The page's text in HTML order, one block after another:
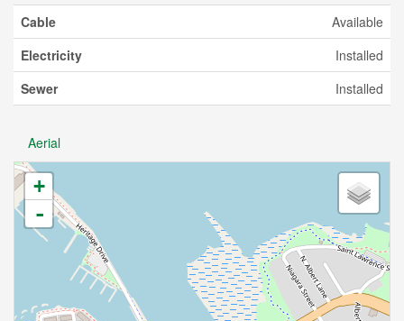
Cable
Available
Electricity
Installed
Sewer
Installed
Aerial
+
-